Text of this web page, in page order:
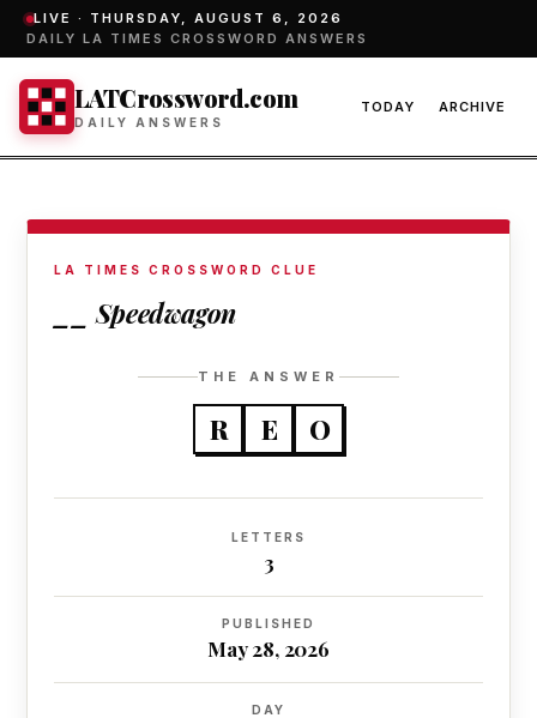
LIVE · THURSDAY, AUGUST 6, 2026
DAILY LA TIMES CROSSWORD ANSWERS
LATCrossword.com
DAILY ANSWERS
TODAY ARCHIVE
LA TIMES CROSSWORD CLUE
__ Speedwagon
THE ANSWER
R E O
LETTERS
3
PUBLISHED
May 28, 2026
DAY